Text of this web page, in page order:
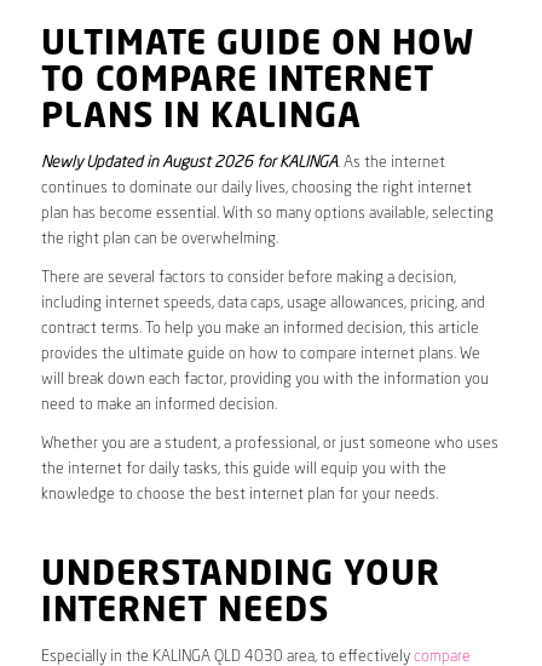
ULTIMATE GUIDE ON HOW
TO COMPARE INTERNET
PLANS IN KALINGA
Newly Updated in August 2026 for KALINGA. As the internet
continues to dominate our daily lives, choosing the right internet
plan has become essential. With so many options available, selecting
the right plan can be overwhelming.
There are several factors to consider before making a decision,
including internet speeds, data caps, usage allowances, pricing, and
contract terms. To help you make an informed decision, this article
provides the ultimate guide on how to compare internet plans. We
will break down each factor, providing you with the information you
need to make an informed decision.
Whether you are a student, a professional, or just someone who uses
the internet for daily tasks, this guide will equip you with the
knowledge to choose the best internet plan for your needs.
UNDERSTANDING YOUR
INTERNET NEEDS
Especially in the KALINGA QLD 4030 area, to effectively compare